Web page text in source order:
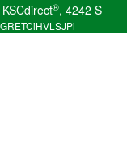
®, 4242 S